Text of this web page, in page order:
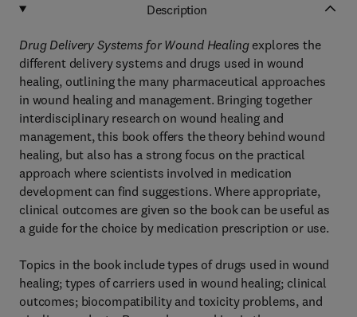
Description
Drug Delivery Systems for Wound Healingexplores the
different delivery systems and drugs used in wound
healing, outlining the many pharmaceutical approaches
in wound healing and management. Bringing together
interdisciplinary research on wound healing and
management, this book offers the theory behind wound
healing, but also has a strong focus on the practical
approach where scientists involved in medication
development can find suggestions. Where appropriate,
clinical outcomes are given so the book can be useful as
a guide for the choice by medication prescription or use.
Topics in the book include types of drugs used in wound
healing; types of carriers used in wound healing; clinical
outcomes; biocompatibility and toxicity problems, and